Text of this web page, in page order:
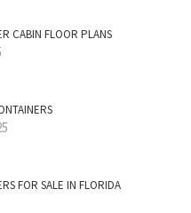
CABIN FLOOR PLANS
FOR SALE IN FLORIDA